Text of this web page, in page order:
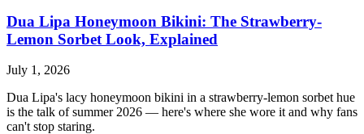
Dua Lipa Honeymoon Bikini: The Strawberry-
Lemon Sorbet Look, Explained
July 1, 2026
Dua Lipa's lacy honeymoon bikini in a strawberry-lemon sorbet hue
is the talk of summer 2026 — here's where she wore it and why fans
can't stop staring.